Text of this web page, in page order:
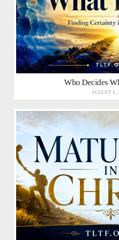
Who Decides
AUGUST 1,